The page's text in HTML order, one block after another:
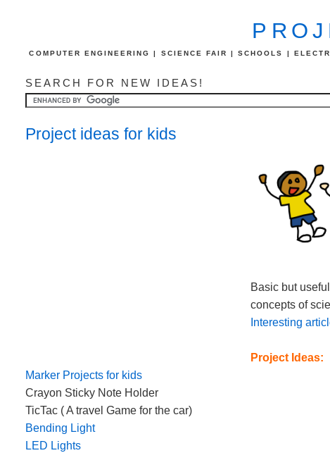
COMPUTER ENGINEERING | SCIENCE FAIR | SCHOOLS |
SEARCH FOR NEW IDEAS!
Project ideas for kids
Basic but
concepts of
Interesting
Project Ideas:
Marker Projects for kids
Crayon Sticky Note Holder
TicTac ( A travel Game for the car)
Bending Light
LED Lights